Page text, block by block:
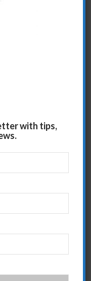
with tips,